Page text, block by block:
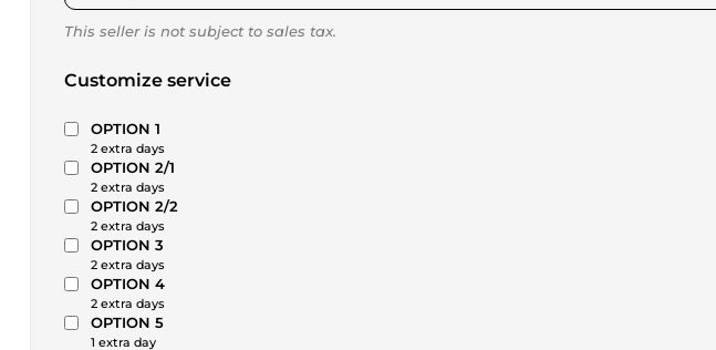
This seller is not subject to sales tax.
Customize service
OPTION 1
2 extra days
OPTION 2/1
2 extra days
OPTION 2/2
2 extra days
OPTION 3
2 extra days
OPTION 4
2 extra days
OPTION 5
1 extra day